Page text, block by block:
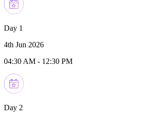
Day 1
4th Jun 2026
04:30 AM - 12:30 PM
Day 2